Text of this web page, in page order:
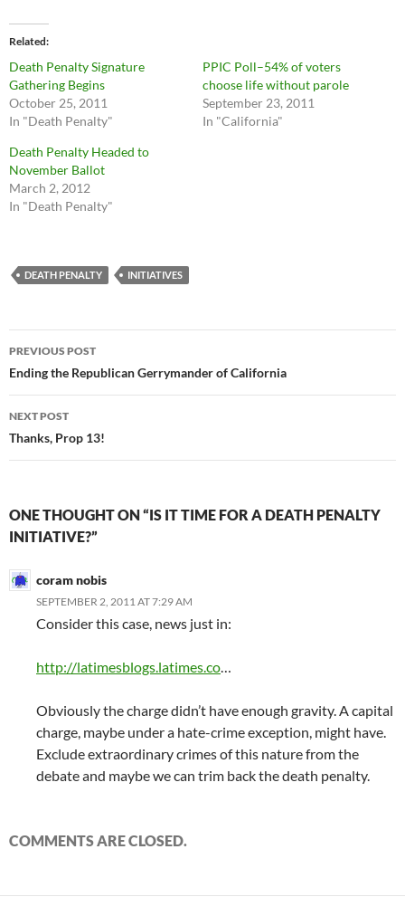
Related
Death Penalty Signature
Gathering Begins
October 25, 2011
In "Death Penalty"
PPIC Poll–54% of voters
choose life without parole
September 23, 2011
In "California"
Death Penalty Headed to
November Ballot
March 2, 2012
In "Death Penalty"
DEATH PENALTY INITIATIVES
Post
navigation
PREVIOUS POST
Ending the Republican Gerrymander of California
NEXT POST
Thanks, Prop 13!
ONE THOUGHT ON “IS IT TIME FOR A DEATH PENALTY
INITIATIVE?”
coram nobis
SEPTEMBER 2, 2011 AT 7:29 AM
Consider this case, news just in:
http://latimesblogs.latimes.co…
Obviously the charge didn’t have enough gravity. A capital
charge, maybe under a hate-crime exception, might have.
Exclude extraordinary crimes of this nature from the
debate and maybe we can trim back the death penalty.
COMMENTS ARE CLOSED.